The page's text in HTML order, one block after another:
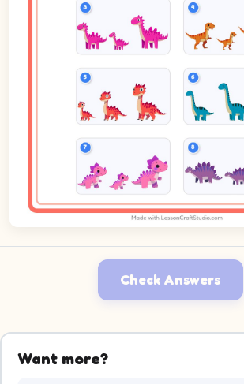
Check Answers
Want more?